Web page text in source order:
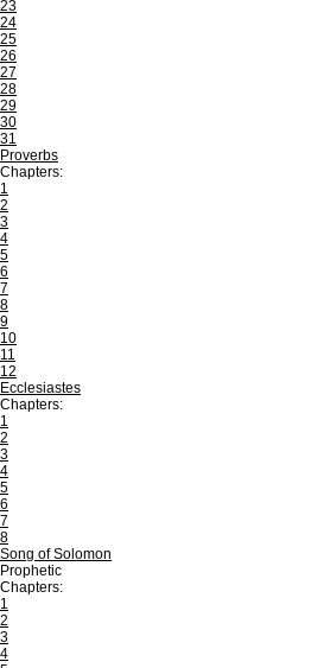
23
24
25
26
27
28
29
30
31
Proverbs
Chapters:
1
2
3
4
5
6
7
8
9
10
11
12
Ecclesiastes
Chapters:
1
2
3
4
5
6
7
8
Song of Solomon
Prophetic
Chapters:
1
2
3
4